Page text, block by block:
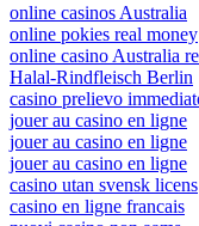
online casinos Australia
online pokies real money
online casino Australia
Halal-Rindfleisch Berlin
casino prelievo
jouer au casino en ligne
jouer au casino en ligne
jouer au casino en ligne
casino utan svensk licens
casino en ligne francais